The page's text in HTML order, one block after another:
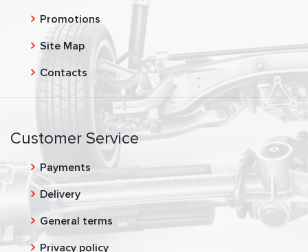
Promotions
Site Map
Contacts
Customer Service
Payments
Delivery
General terms
Privacy policy